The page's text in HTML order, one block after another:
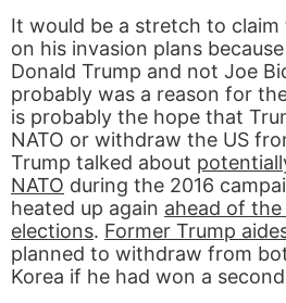
It would be a stretch to
on his invasion plans
Donald Trump and not Joe
probably was a reason for
is probably the hope that
NATO or withdraw the US
Trump talked about
NATO during the 2016
heated up again ahead of
elections. Former Trump
planned to withdraw from
Korea if he had won a